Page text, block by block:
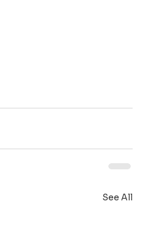
See All